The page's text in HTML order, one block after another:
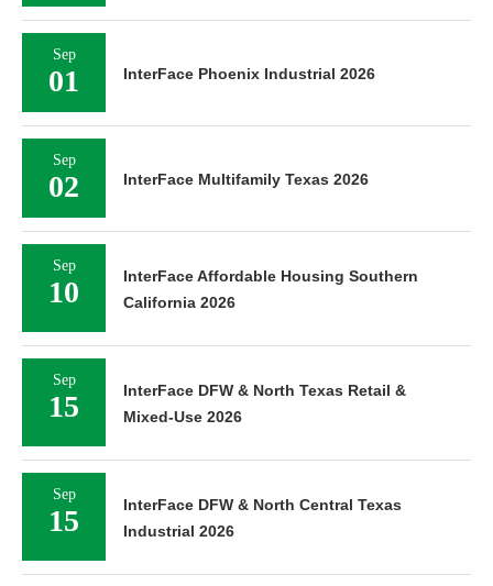
Sep
01 InterFace Phoenix Industrial 2026
Sep
02 InterFace Multifamily Texas 2026
Sep
10
InterFace Affordable Housing Southern
California 2026
Sep
15
InterFace DFW & North Texas Retail &
Mixed-Use 2026
Sep
15
InterFace DFW & North Central Texas
Industrial 2026